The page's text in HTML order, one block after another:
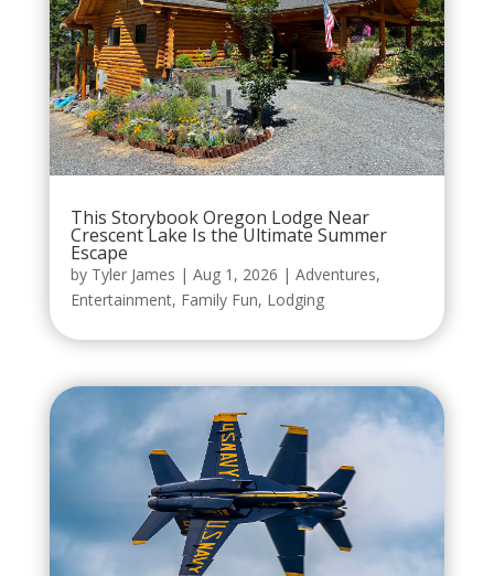
This Storybook Oregon Lodge Near
Crescent Lake Is the Ultimate Summer
Escape
by Tyler James | Aug 1, 2026 | Adventures,
Entertainment, Family Fun, Lodging